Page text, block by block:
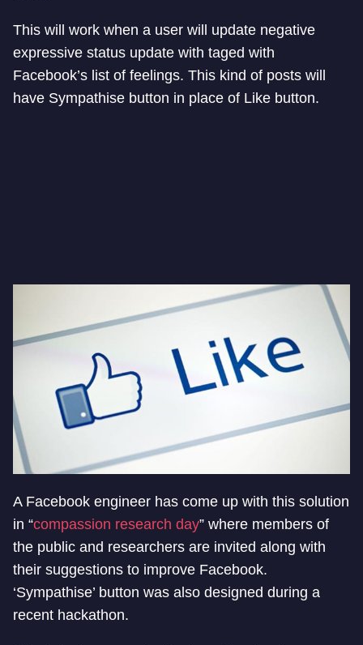
This will work when a user will update negative
expressive status update with taged with
Facebook’s list of feelings. This kind of posts will
have Sympathise button in place of Like button.
A Facebook engineer has come up with this solution
in “compassion research day” where members of
the public and researchers are invited along with
their suggestions to improve Facebook.
‘Sympathise’ button was also designed during a
recent hackathon.